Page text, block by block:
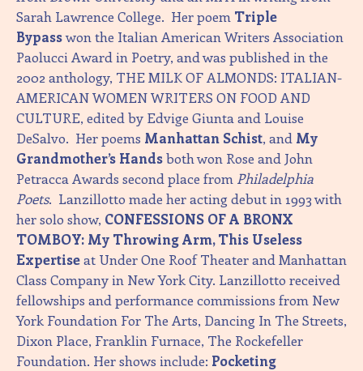
Sarah Lawrence College. Her poem Triple
Bypasswon the Italian American Writers Association
Paolucci Award in Poetry, and was published in the
2002 anthology, THE MILK OF ALMONDS: ITALIAN-
AMERICAN WOMEN WRITERS ON FOOD AND
CULTURE, edited by Edvige Giunta and Louise
DeSalvo. Her poems Manhattan Schist, and My
Grandmother’s Handsboth won Rose and John
Petracca Awards second place from Philadelphia
Poets. Lanzillotto made her acting debut in 1993 with
her solo show, CONFESSIONS OF A BRONX
TOMBOY: My Throwing Arm, This Useless
Expertiseat Under One Roof Theater and Manhattan
Class Company in New York City. Lanzillotto received
fellowships and performance commissions from New
York Foundation For The Arts, Dancing In The Streets,
Dixon Place, Franklin Furnace, The Rockefeller
Foundation. Her shows include: Pocketing